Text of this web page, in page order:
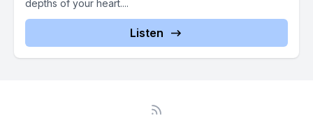
depths of your heart....
Listen